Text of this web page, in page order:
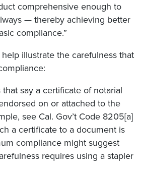
comprehensive enough to
— thereby achieving better
compliance.”
illustrate the carefulness that
say a certificate of notarial
on or attached to the
see Cal. Gov’t Code 8205[a]
a certificate to a document is
compliance might suggest
requires using a stapler